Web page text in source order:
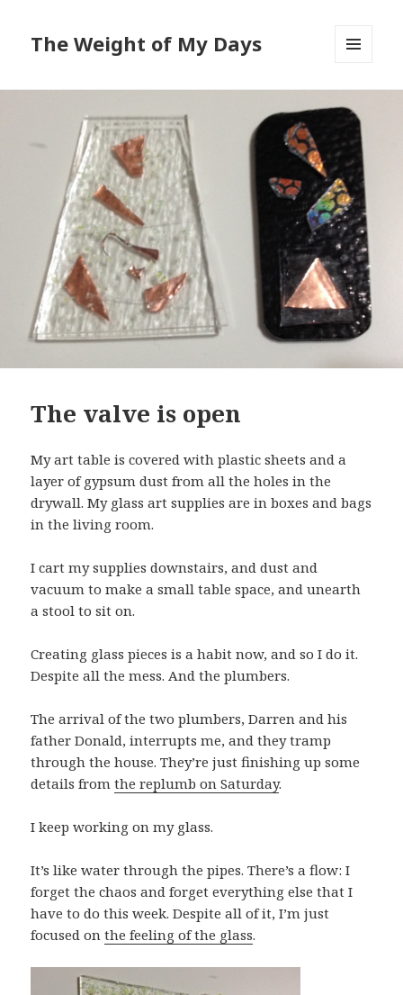
The Weight of My Days
The valve is open
My art table is covered with plastic sheets and a
layer of gypsum dust from all the holes in the
drywall. My glass art supplies are in boxes and bags
in the living room.
I cart my supplies downstairs, and dust and
vacuum to make a small table space, and unearth
a stool to sit on.
Creating glass pieces is a habit now, and so I do it.
Despite all the mess. And the plumbers.
The arrival of the two plumbers, Darren and his
father Donald, interrupts me, and they tramp
through the house. They’re just finishing up some
details fromthe replumb on Saturday.
I keep working on my glass.
It’s like water through the pipes. There’s a flow: I
forget the chaos and forget everything else that I
have to do this week. Despite all of it, I’m just
focused onthe feeling of the glass.